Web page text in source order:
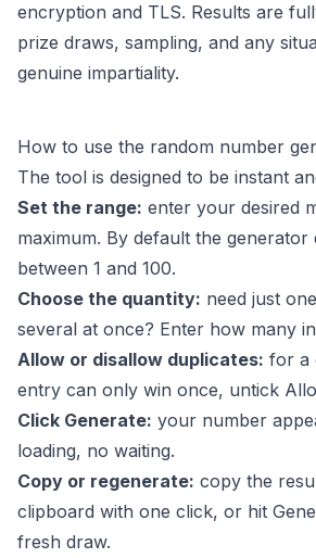
encryption and TLS. Results are
prize draws, sampling, and any
genuine impartiality.
How to use the random number
The tool is designed to be instant
Set the range: enter your desired
maximum. By default the
between 1 and 100.
Choose the quantity: need just
several at once? Enter how many
Allow or disallow duplicates: for a
entry can only win once, untick
Click Generate: your number
loading, no waiting.
Copy or regenerate: copy the
clipboard with one click, or hit
fresh draw.